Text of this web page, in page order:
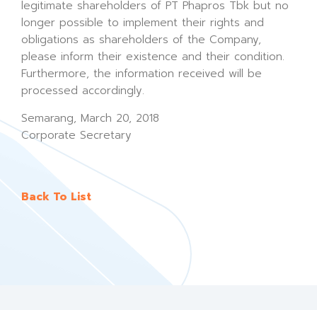
legitimate shareholders of PT Phapros Tbk but no
longer possible to implement their rights and
obligations as shareholders of the Company,
please inform their existence and their condition.
Furthermore, the information received will be
processed accordingly.
Semarang, March 20, 2018
Corporate Secretary
Back To List